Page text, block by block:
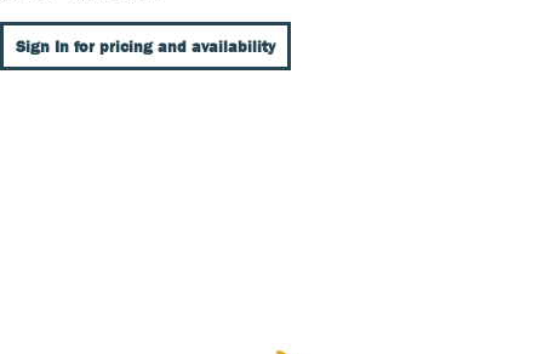
Sign In for pricing and availability